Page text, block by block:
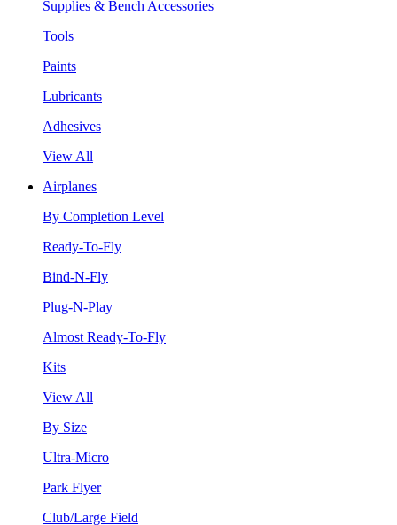
Supplies & Bench Accessories
Tools
Paints
Lubricants
Adhesives
View All
Airplanes
By Completion Level
Ready-To-Fly
Bind-N-Fly
Plug-N-Play
Almost Ready-To-Fly
Kits
View All
By Size
Ultra-Micro
Park Flyer
Club/Large Field